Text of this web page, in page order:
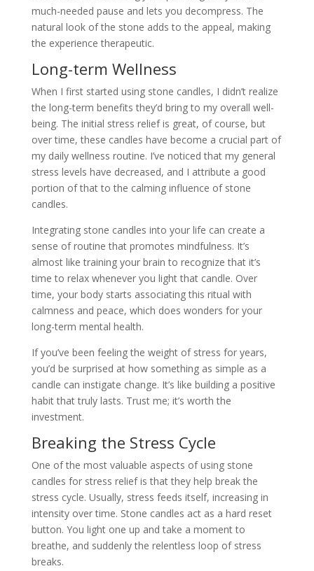
much-needed pause and lets you decompress. The
natural look of the stone adds to the appeal, making
the experience therapeutic.
Long-term Wellness
When I first started using stone candles, I didn’t realize
the long-term benefits they’d bring to my overall well-
being. The initial stress relief is great, of course, but
over time, these candles have become a crucial part of
my daily wellness routine. I’ve noticed that my general
stress levels have decreased, and I attribute a good
portion of that to the calming influence of stone
candles.
Integrating stone candles into your life can create a
sense of routine that promotes mindfulness. It’s
almost like training your brain to recognize that it’s
time to relax whenever you light that candle. Over
time, your body starts associating this ritual with
calmness and peace, which does wonders for your
long-term mental health.
If you’ve been feeling the weight of stress for years,
you’d be surprised at how something as simple as a
candle can instigate change. It’s like building a positive
habit that truly lasts. Trust me; it’s worth the
investment.
Breaking the Stress Cycle
One of the most valuable aspects of using stone
candles for stress relief is that they help break the
stress cycle. Usually, stress feeds itself, increasing in
intensity over time. Stone candles act as a hard reset
button. You light one up and take a moment to
breathe, and suddenly the relentless loop of stress
breaks.